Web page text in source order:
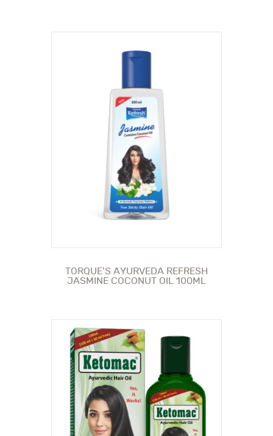
TORQUE’S AYURVEDA REFRESH
JASMINE COCONUT OIL 100ML